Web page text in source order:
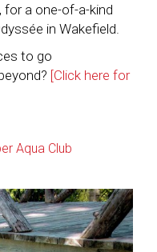
a one-of-a-kind
in Wakefield.
to go
[Click here for
Aqua Club